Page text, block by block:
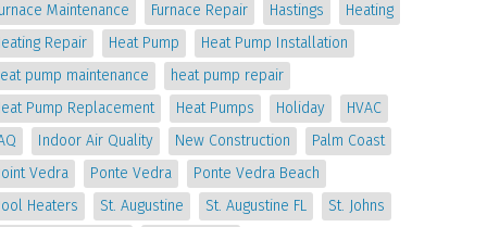
Maintenance
Furnace Repair Hastings
Heating
Repair
Heat Pump
Heat Pump Installation
pump maintenance
heat pump repair
Pump Replacement
Heat Pumps Holiday
HVAC
Indoor Air Quality New Construction
Palm Coast
Vedra
Ponte Vedra
Ponte Vedra Beach
Heaters
St. Augustine St. Augustine FL
St. Johns